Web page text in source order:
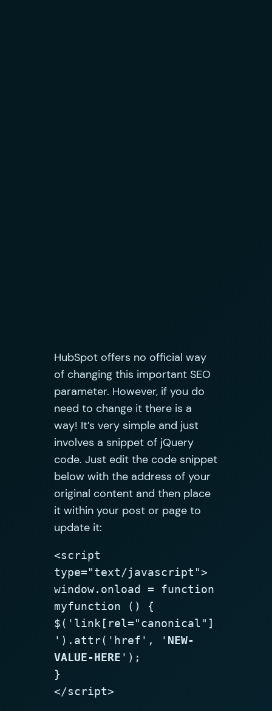
HubSpot offers no official way
of changing this important SEO
parameter. However, if you do
need to change it there is a
way! It’s very simple and just
involves a snippet of jQuery
code. Just edit the code snippet
below with the address of your
original content and then place
it within your post or page to
update it:
<script
type="text/javascript">
window.onload = function
myfunction () {
$('link[rel="canonical"]
').attr('href', ' NEW-
VALUE-HERE ');
}
</script>